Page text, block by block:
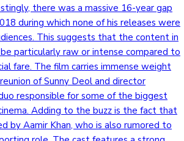
there was a massive 16-year gap
during which none of his releases were
This suggests that the content in
particularly raw or intense compared to
fare. The film carries immense weight
of Sunny Deol and director
responsible for some of the biggest
Adding to the buzz is the fact that
by Aamir Khan, who is also rumored to